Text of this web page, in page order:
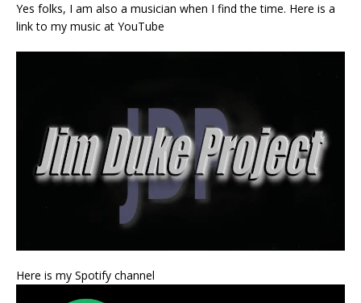
Yes folks, I am also a musician when I find the time. Here is a
link to my music at YouTube
Here is my Spotify channel